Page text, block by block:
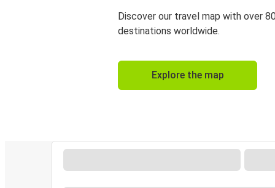
Discover our travel map with over
destinations worldwide.
Explore the map